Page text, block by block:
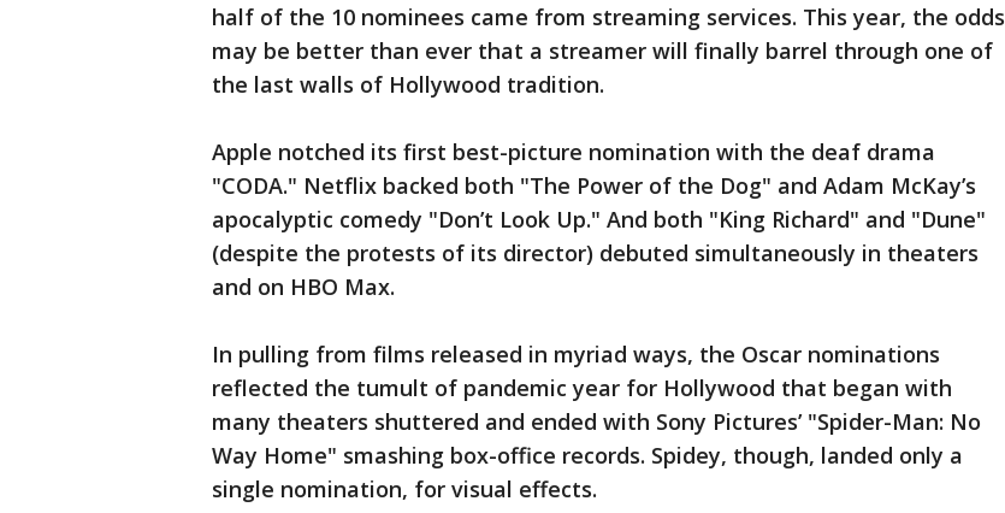
half of the 10 nominees came from streaming services. This year, the odds
may be better than ever that a streamer will finally barrel through one of
the last walls of Hollywood tradition.
Apple notched its first best-picture nomination with the deaf drama
"CODA." Netflix backed both "The Power of the Dog" and Adam McKay’s
apocalyptic comedy "Don’t Look Up." And both "King Richard" and "Dune"
(despite the protests of its director) debuted simultaneously in theaters
and on HBO Max.
In pulling from films released in myriad ways, the Oscar nominations
reflected the tumult of pandemic year for Hollywood that began with
many theaters shuttered and ended with Sony Pictures’ "Spider-Man: No
Way Home" smashing box-office records. Spidey, though, landed only a
single nomination, for visual effects.